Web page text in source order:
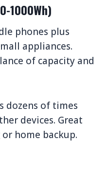
1000Wh)
phones plus
appliances.
of capacity and
dozens of times
devices. Great
home backup.